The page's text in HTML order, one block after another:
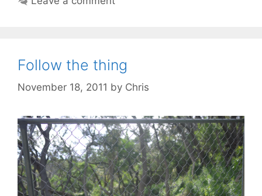
Follow the thing
November 18, 2011 by Chris